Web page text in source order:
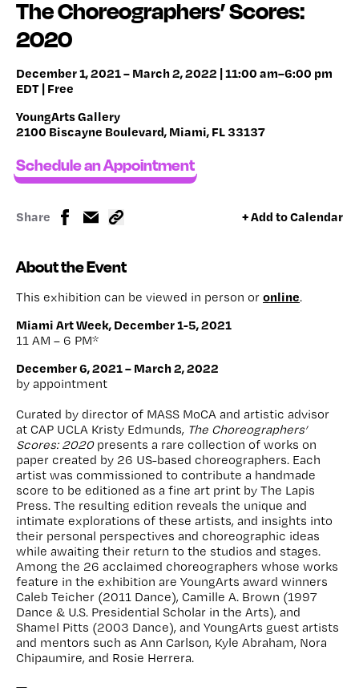
The Choreographers’ Scores:
2020
December 1, 2021 – March 2, 2022 | 11:00 am–6:00 pm
EDT | Free
YoungArts Gallery
2100 Biscayne Boulevard, Miami, FL 33137
Schedule an Appointment
Share + Add to Calendar
About the Event
This exhibition can be viewed in person or online.
Miami Art Week, December 1-5, 2021
11 AM – 6 PM*
December 6, 2021 – March 2, 2022
by appointment
Curated by director of MASS MoCA and artistic advisor
at CAP UCLA Kristy Edmunds, The Choreographers’
Scores: 2020 presents a rare collection of works on
paper created by 26 US-based choreographers. Each
artist was commissioned to contribute a handmade
score to be editioned as a fine art print by The Lapis
Press. The resulting edition reveals the unique and
intimate explorations of these artists, and insights into
their personal perspectives and choreographic ideas
while awaiting their return to the studios and stages.
Among the 26 acclaimed choreographers whose works
feature in the exhibition are YoungArts award winners
Caleb Teicher (2011 Dance), Camille A. Brown (1997
Dance & U.S. Presidential Scholar in the Arts), and
Shamel Pitts (2003 Dance), and YoungArts guest artists
and mentors such as Ann Carlson, Kyle Abraham, Nora
Chipaumire, and Rosie Herrera.
—